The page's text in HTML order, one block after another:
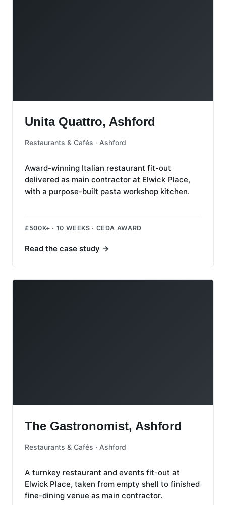
Unita Quattro, Ashford
Restaurants & Cafés · Ashford
Award-winning Italian restaurant fit-out
delivered as main contractor at Elwick Place,
with a purpose-built pasta workshop kitchen.
£500K+ · 10 WEEKS · CEDA AWARD
Read the case study →
The Gastronomist, Ashford
Restaurants & Cafés · Ashford
A turnkey restaurant and events fit-out at
Elwick Place, taken from empty shell to finished
fine-dining venue as main contractor.